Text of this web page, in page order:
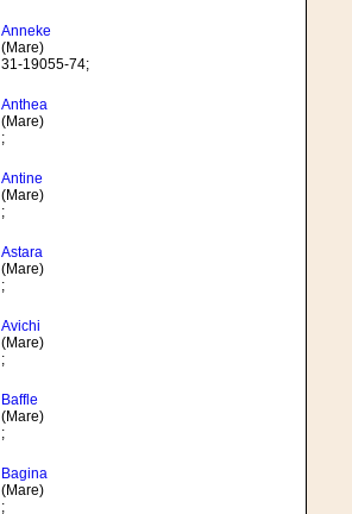
Anneke
(Mare)
31-19055-74;
Anthea
(Mare)
;
Antine
(Mare)
;
Astara
(Mare)
;
Avichi
(Mare)
;
Baffle
(Mare)
;
Bagina
(Mare)
;